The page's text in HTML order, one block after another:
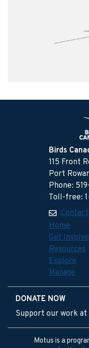
Birds
115 Front
Port
Phone:
Toll-free:
Home
Get
Resources
Explore
Manage
DONATE NOW
Support our work at
Motus is a